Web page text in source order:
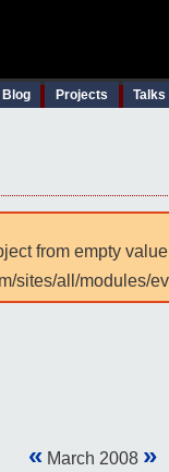
Blog Projects
from empty
sites/all/modules/
« March 2008 »